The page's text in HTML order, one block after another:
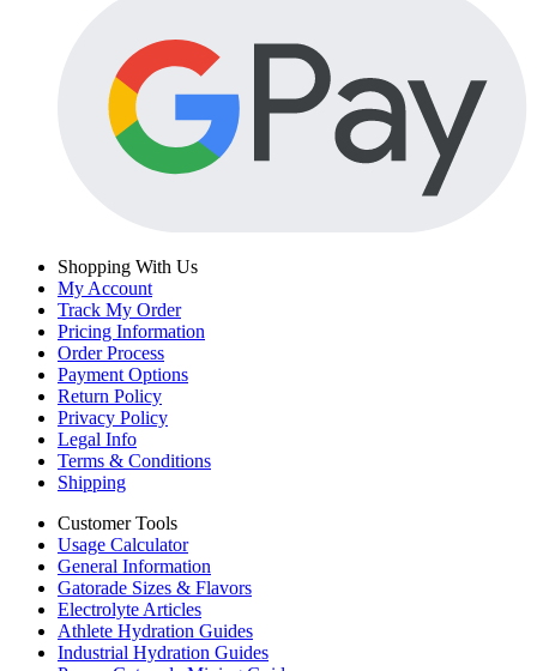
Shopping With Us
My Account
Track My Order
Pricing Information
Order Process
Payment Options
Return Policy
Privacy Policy
Legal Info
Terms & Conditions
Shipping
Customer Tools
Usage Calculator
General Information
Gatorade Sizes & Flavors
Electrolyte Articles
Athlete Hydration Guides
Industrial Hydration Guides